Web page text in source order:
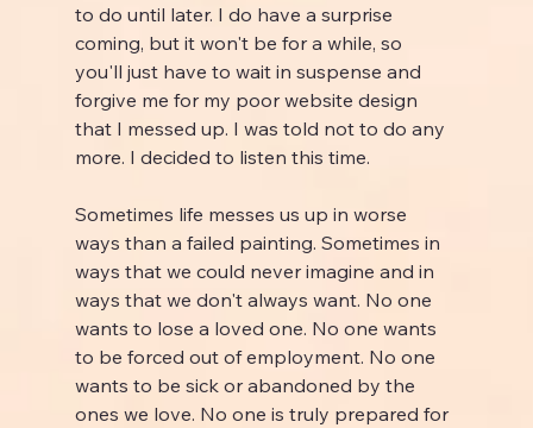
to do until later. I do have a surprise
coming, but it won't be for a while, so
you'll just have to wait in suspense and
forgive me for my poor website design
that I messed up. I was told not to do any
more. I decided to listen this time.
Sometimes life messes us up in worse
ways than a failed painting. Sometimes in
ways that we could never imagine and in
ways that we don't always want. No one
wants to lose a loved one. No one wants
to be forced out of employment. No one
wants to be sick or abandoned by the
ones we love. No one is truly prepared for